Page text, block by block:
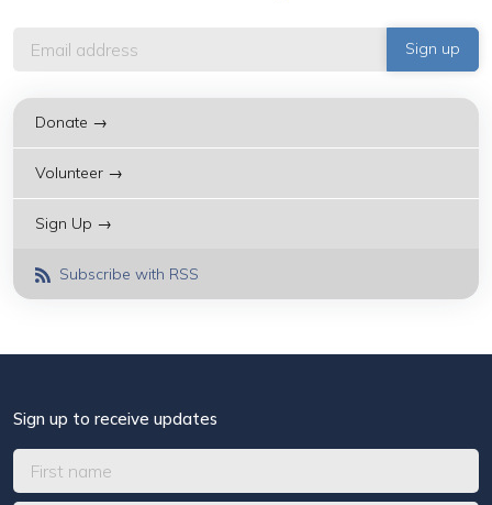
Donate →
Volunteer →
Sign Up →
Subscribe with RSS
Sign up to receive updates